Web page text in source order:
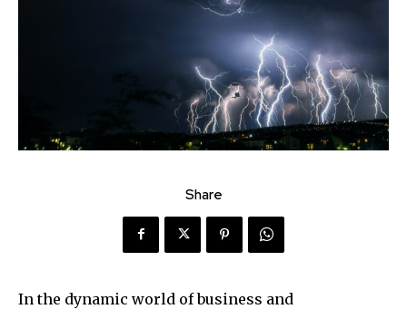
Share
In the dynamic world of business and